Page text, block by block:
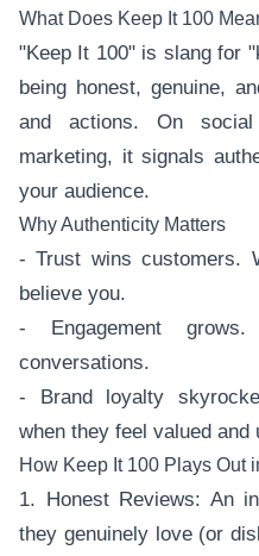
What Does Keep It 100
"Keep It 100" is slang for
being honest, genuine,
and actions. On
marketing, it signals
your audience.
Why Authenticity Matters
- Trust wins customers.
believe you.
- Engagement
conversations.
- Brand loyalty
when they feel valued and
How Keep It 100 Plays Out
1. Honest Reviews: An
they genuinely love (or